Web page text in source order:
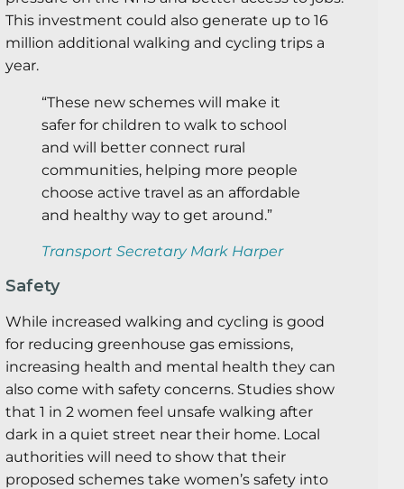
This investment could also generate up to 16
million additional walking and cycling trips a
year.
“These new schemes will make it
safer for children to walk to school
and will better connect rural
communities, helping more people
choose active travel as an affordable
and healthy way to get around.”
Transport Secretary Mark Harper
Safety
While increased walking and cycling is good
for reducing greenhouse gas emissions,
increasing health and mental health they can
also come with safety concerns. Studies show
that 1 in 2 women feel unsafe walking after
dark in a quiet street near their home. Local
authorities will need to show that their
proposed schemes take women’s safety into